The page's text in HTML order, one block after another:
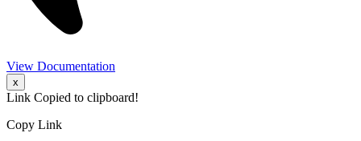
View Documentation
x
Link Copied to clipboard!
Copy Link